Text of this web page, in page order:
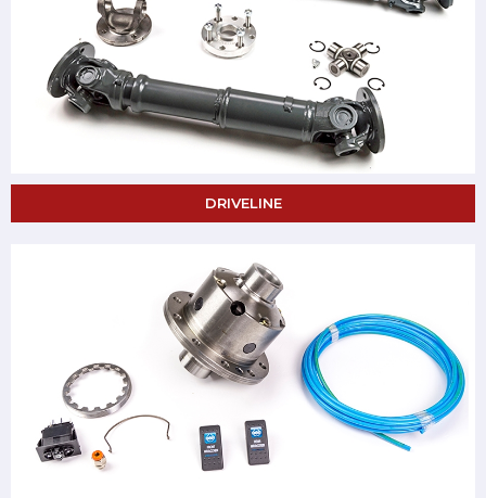
DRIVELINE